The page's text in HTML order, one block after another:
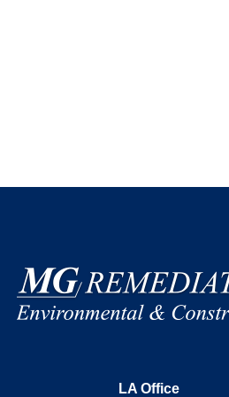
LA Office